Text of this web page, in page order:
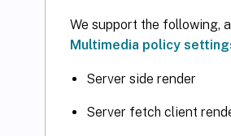
We support the following,
Multimedia policy
Server side render
Server fetch client